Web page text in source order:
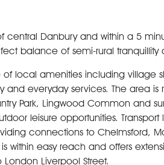
central Danbury and within a 5
balance of semi-rural
of local amenities including village
and everyday services. The area
Park, Lingwood Common and
leisure opportunities.
connections to Chelmsford,
within easy reach and offers
Liverpool Street.